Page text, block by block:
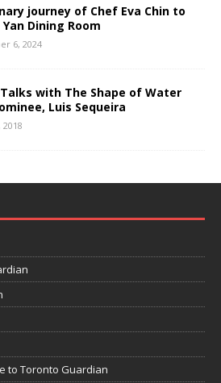
journey of Chef Eva Chin to
Dining Room
6, 2024
with The Shape of Water
Luis Sequeira
to Toronto Guardian